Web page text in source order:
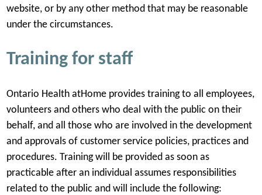
website, or by any other method that may be reasonable
under the circumstances.
Training for staff
Ontario Health atHome provides training to all employees,
volunteers and others who deal with the public on their
behalf, and all those who are involved in the development
and approvals of customer service policies, practices and
procedures. Training will be provided as soon as
practicable after an individual assumes responsibilities
related to the public and will include the following: